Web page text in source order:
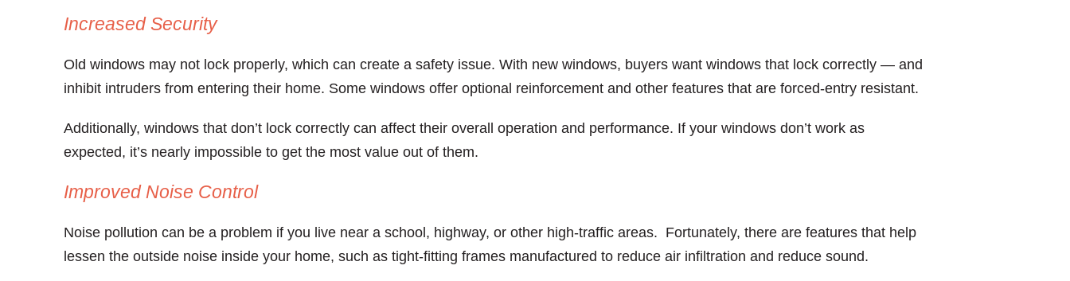
Increased Security
Old windows may not lock properly, which can create a safety issue. With new windows, buyers want windows that lock correctly — and
inhibit intruders from entering their home. Some windows offer optional reinforcement and other features that are forced-entry resistant.
Additionally, windows that don’t lock correctly can affect their overall operation and performance. If your windows don’t work as
expected, it’s nearly impossible to get the most value out of them.
Improved Noise Control
Noise pollution can be a problem if you live near a school, highway, or other high-traffic areas. Fortunately, there are features that help
lessen the outside noise inside your home, such as tight-fitting frames manufactured to reduce air infiltration and reduce sound.